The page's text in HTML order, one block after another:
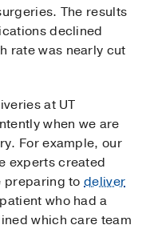
The results
declined
rate was nearly cut
at UT
when we are
For example, our
experts created
preparing todeliver
who had a
which care team